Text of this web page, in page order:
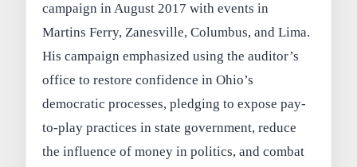
campaign in August 2017 with events in
Martins Ferry, Zanesville, Columbus, and Lima.
His campaign emphasized using the auditor’s
office to restore confidence in Ohio’s
democratic processes, pledging to expose pay-
to-play practices in state government, reduce
the influence of money in politics, and combat